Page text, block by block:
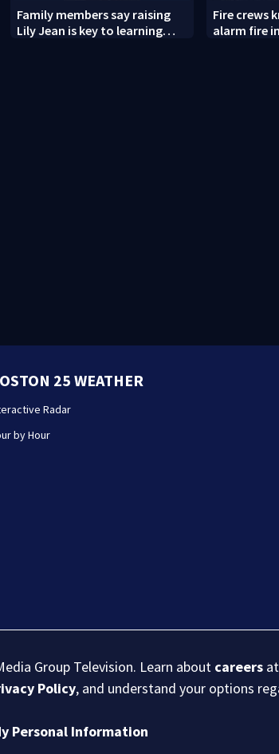
Family members say raising
Lily Jean is key to learning
Fire crews
alarm fire
25 WEATHER
Radar
by Hour
Group Television. Learn about careers
Policy, and understand your options
Personal Information